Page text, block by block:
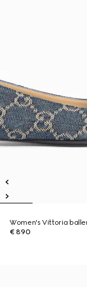
Women's Vittoria
€ 890